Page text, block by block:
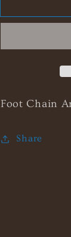
Footlace
Foot Chain
Share